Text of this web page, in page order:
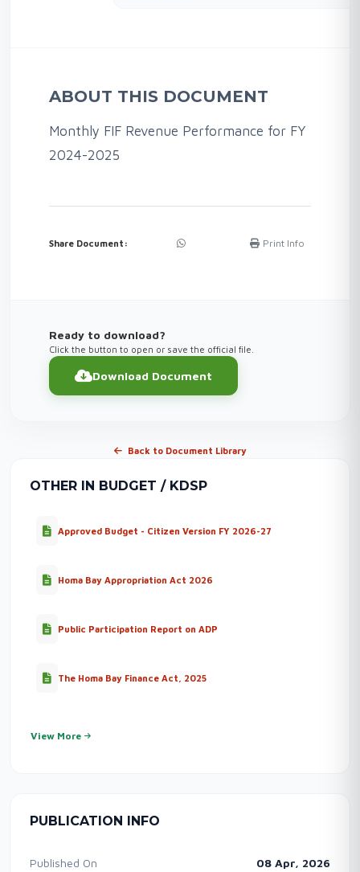
ABOUT THIS DOCUMENT
Monthly FIF Revenue Performance for FY
2024-2025
Share Document: Print Info
Ready to download?
Click the button to open or save the official file.
Download Document
Back to Document Library
OTHER IN BUDGET / KDSP
Approved Budget - Citizen Version FY 2026-27
Homa Bay Appropriation Act 2026
Public Participation Report on ADP
The Homa Bay Finance Act, 2025
View More
PUBLICATION INFO
Published On 08 Apr, 2026